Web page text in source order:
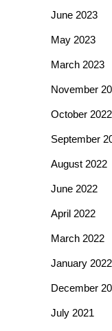
June 2023
May 2023
March 2023
November
October 2022
September
August 2022
June 2022
April 2022
March 2022
January 2022
December
July 2021